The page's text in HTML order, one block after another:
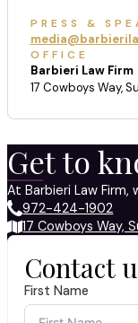
PRESS &
OFFICE
Barbieri Law Firm
17 Cowboys Way,
Get to
At Barbieri Law
972-424-1902
17 Cowboys Way,
Contact
First Name